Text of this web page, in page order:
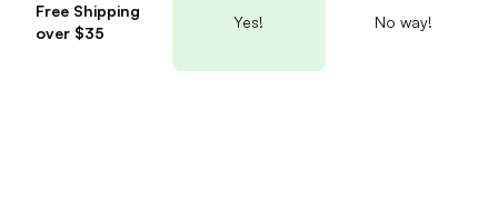
Free Shipping
over $35
Yes! No way!